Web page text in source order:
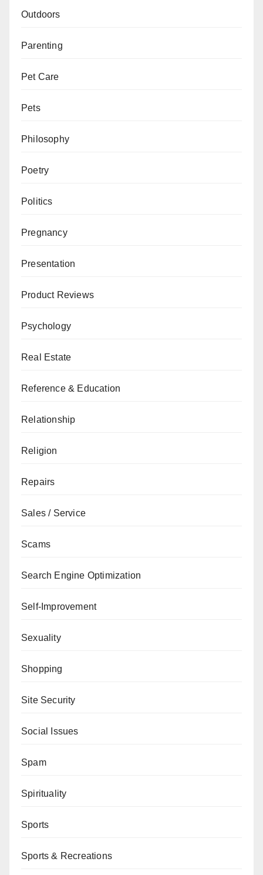
Outdoors
Parenting
Pet Care
Pets
Philosophy
Poetry
Politics
Pregnancy
Presentation
Product Reviews
Psychology
Real Estate
Reference & Education
Relationship
Religion
Repairs
Sales / Service
Scams
Search Engine Optimization
Self-Improvement
Sexuality
Shopping
Site Security
Social Issues
Spam
Spirituality
Sports
Sports & Recreations